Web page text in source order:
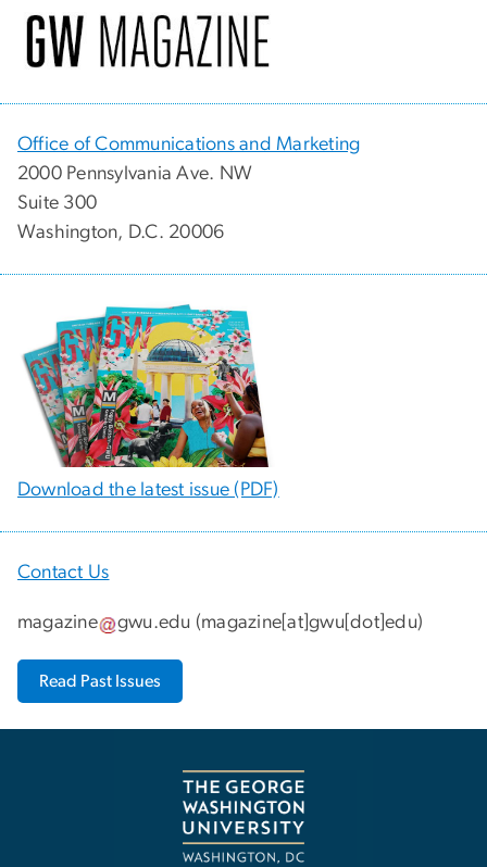
Office of Communications and Marketing
2000 Pennsylvania Ave. NW
Suite 300
Washington, D.C. 20006
Download the latest issue (PDF)
Contact Us
magazine gwu.edu (magazine[at]gwu[dot]edu)
Read Past Issues